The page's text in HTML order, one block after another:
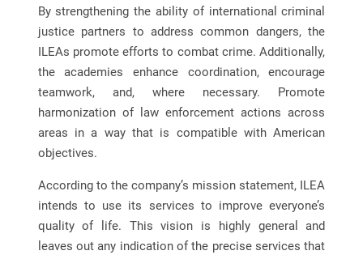
By strengthening the ability of international criminal
justice partners to address common dangers, the
ILEAs promote efforts to combat crime. Additionally,
the academies enhance coordination, encourage
teamwork, and, where necessary. Promote
harmonization of law enforcement actions across
areas in a way that is compatible with American
objectives.
According to the company’s mission statement, ILEA
intends to use its services to improve everyone’s
quality of life. This vision is highly general and
leaves out any indication of the precise services that